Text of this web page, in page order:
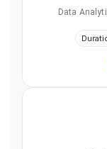
Data